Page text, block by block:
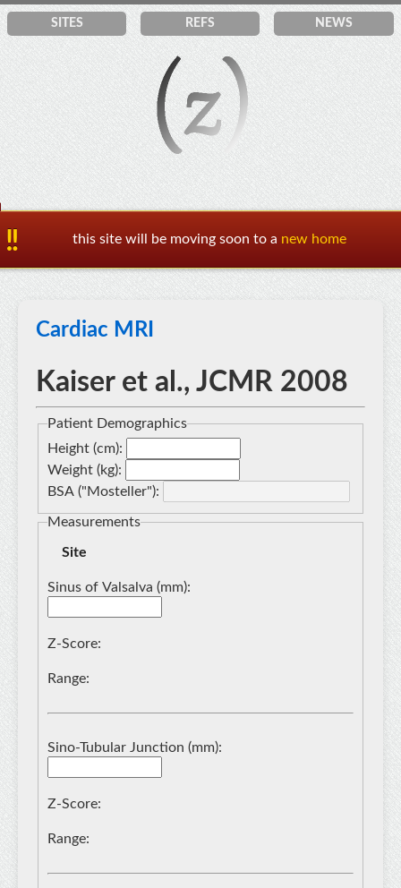
SITES REFS NEWS
this site will be moving soon to a new home
Cardiac MRI
Kaiser et al., JCMR 2008
Patient Demographics
Height (cm):
Weight (kg):
BSA ("Mosteller"):
Measurements
Site
Sinus of Valsalva (mm):
Z-Score:
Range:
Sino-Tubular Junction (mm):
Z-Score:
Range: